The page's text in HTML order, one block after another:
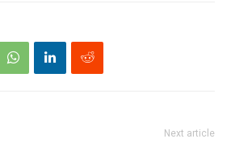
Next article